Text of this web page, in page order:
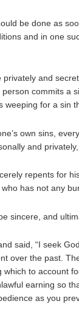
be done as
and in one
and
commits a
weeping for a sin
own sins,
and
repents for
has not any
sincere, and
said, “I seek
over the past.
which to account
earning so
as you